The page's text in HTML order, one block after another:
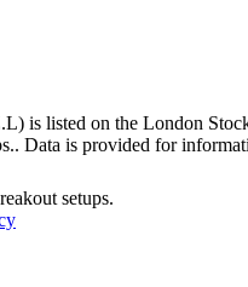
) is listed on the London
. Data is provided for
setups.